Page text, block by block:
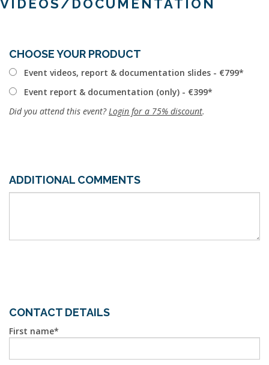
VIDEOS/DOCUMENTATION
CHOOSE YOUR PRODUCT
Event videos, report & documentation slides - €799
Event report & documentation (only) - €399
Did you attend this event? Login for a 75% discount.
ADDITIONAL COMMENTS
CONTACT DETAILS
First name